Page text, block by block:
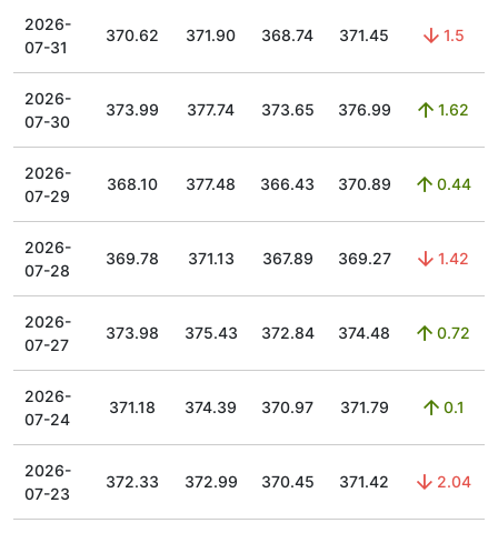
2026-
07-31
370.62 371.90 368.74 371.45 1.5
2026-
07-30
373.99 377.74 373.65 376.99 1.62
2026-
07-29
368.10 377.48 366.43 370.89 0.44
2026-
07-28
369.78 371.13 367.89 369.27 1.42
2026-
07-27
373.98 375.43 372.84 374.48 0.72
2026-
07-24
371.18 374.39 370.97 371.79 0.1
2026-
07-23
372.33 372.99 370.45 371.42 2.04